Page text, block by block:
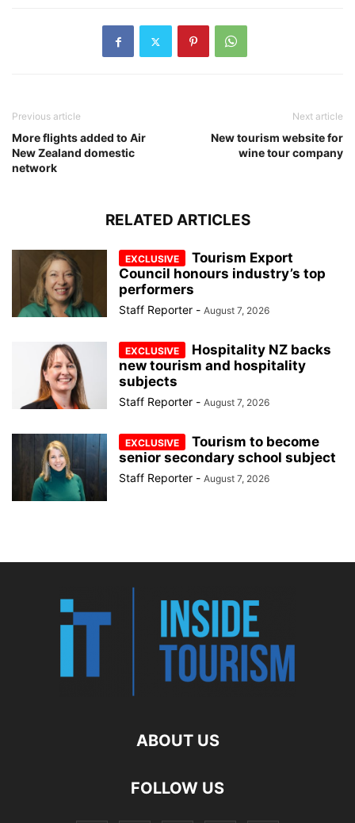
Previous article
More flights added to Air
New Zealand domestic
network
Next article
New tourism website for
wine tour company
RELATED ARTICLES
Tourism Export
Council honours industry’s top
performers
Staff Reporter - August 7, 2026
Hospitality NZ backs
new tourism and hospitality
subjects
Staff Reporter - August 7, 2026
Tourism to become
senior secondary school subject
Staff Reporter - August 7, 2026
ABOUT US
FOLLOW US